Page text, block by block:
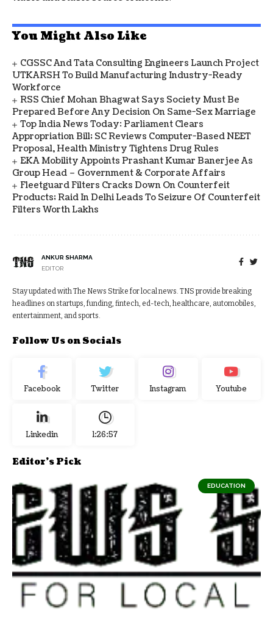
You Might Also Like
CGSSC And Tata Consulting Engineers Launch Project
UTKARSH To Build Manufacturing Industry-Ready
Workforce
RSS Chief Mohan Bhagwat Says Society Must Be
Prepared Before Any Decision On Same-Sex Marriage
Top India News Today: Parliament Clears
Appropriation Bill; SC Reviews Computer-Based NEET
Proposal, Health Ministry Tightens Drug Rules
EKA Mobility Appoints Prashant Kumar Banerjee As
Group Head – Government & Corporate Affairs
Fleetguard Filters Cracks Down On Counterfeit
Products; Raid In Delhi Leads To Seizure Of Counterfeit
Filters Worth Lakhs
ANKUR SHARMA
EDITOR
Stay updated with The News Strike for local news. TNS provide breaking
headlines on startups, funding, fintech, ed-tech, healthcare, automobiles,
entertainment, and sports.
Follow Us on Socials
Facebook Twitter Instagram Youtube
Linkedin 1:26:58
Editor's Pick
EDUCATION